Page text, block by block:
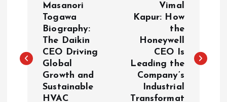
t
Masanori
Togawa
Biography:
The Daikin
CEO Driving
Global
Growth and
Sustainable
HVAC
Vimal
Kapur: How
the
Honeywell
CEO Is
Leading the
Company’s
Industrial
Transformat